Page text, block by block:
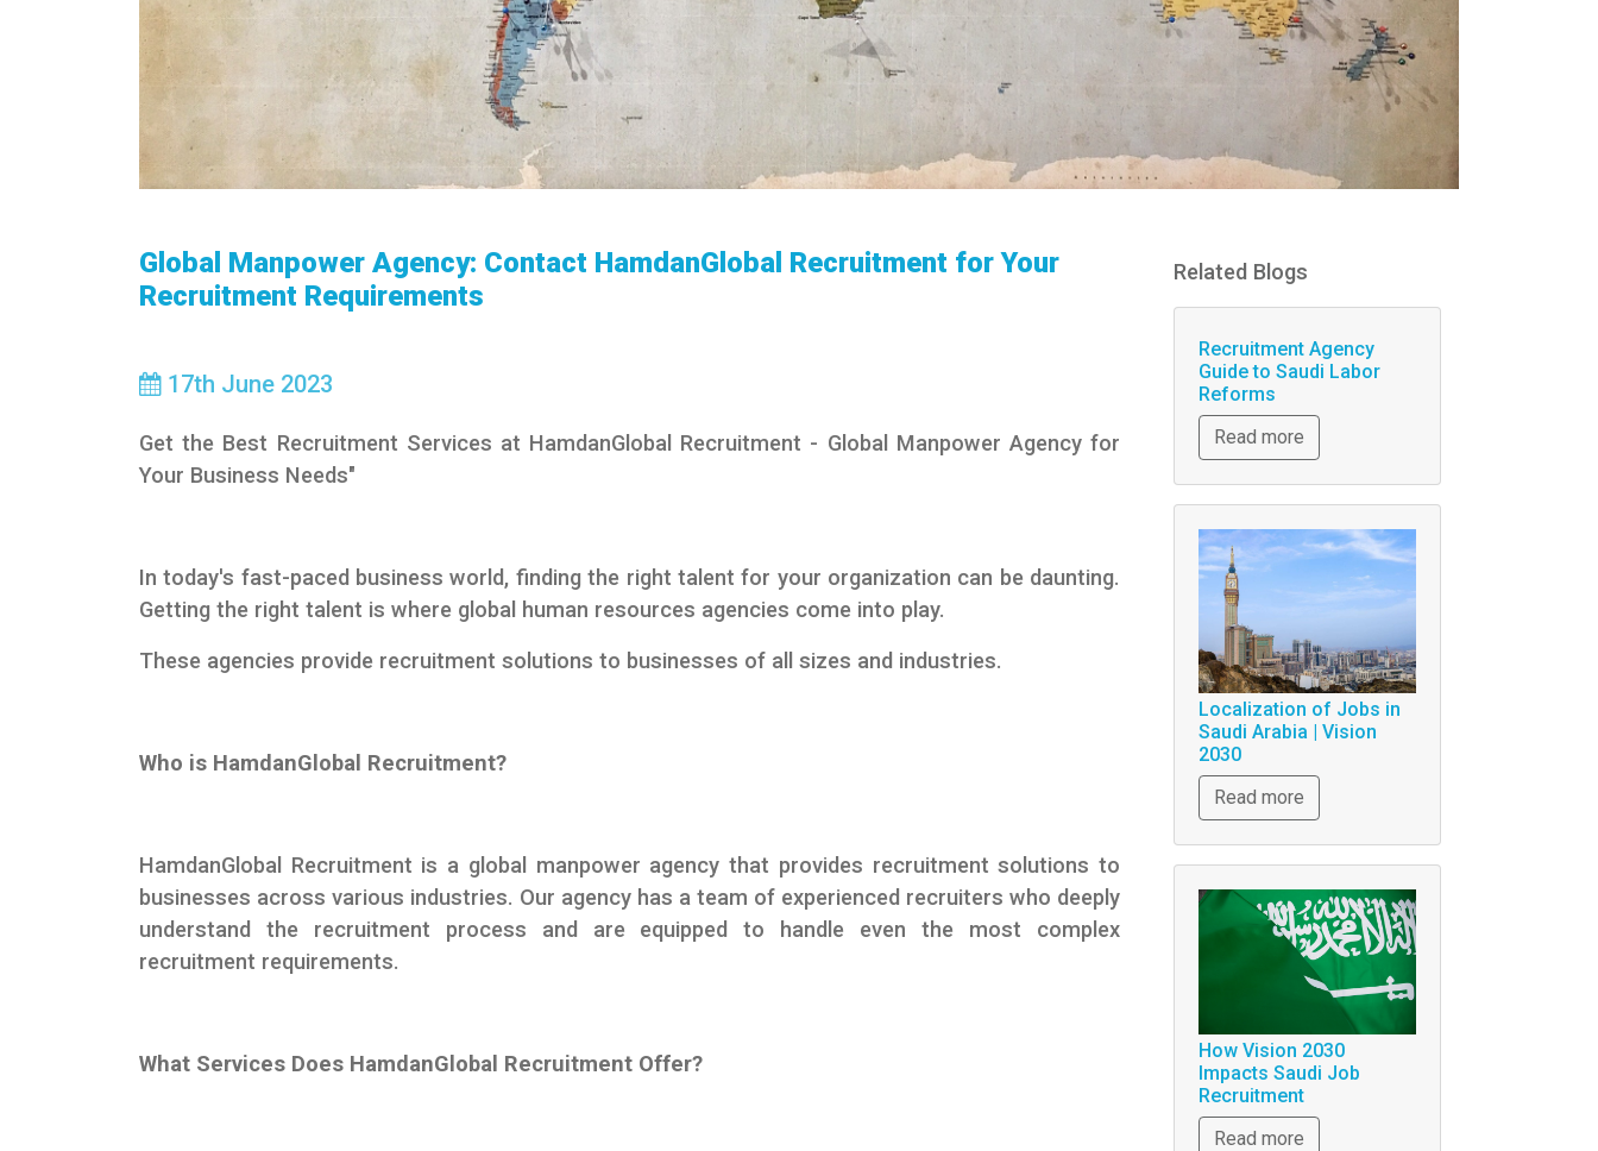
Global Manpower Agency: Contact HamdanGlobal Recruitment for Your
Recruitment Requirements
17th June 2023
Get the Best Recruitment Services at HamdanGlobal Recruitment - Global Manpower Agency for
Your Business Needs"
In today's fast-paced business world, finding the right talent for your organization can be daunting.
Getting the right talent is where global human resources agencies come into play.
These agencies provide recruitment solutions to businesses of all sizes and industries.
Who is HamdanGlobal Recruitment?
HamdanGlobal Recruitment is a global manpower agency that provides recruitment solutions to
businesses across various industries. Our agency has a team of experienced recruiters who deeply
understand the recruitment process and are equipped to handle even the most complex
recruitment requirements.
What Services Does HamdanGlobal Recruitment Offer?
Related Blogs
Recruitment Agency
Guide to Saudi Labor
Reforms
Read more
Localization of Jobs in
Saudi Arabia | Vision
2030
Read more
How Vision 2030
Impacts Saudi Job
Recruitment
Read more